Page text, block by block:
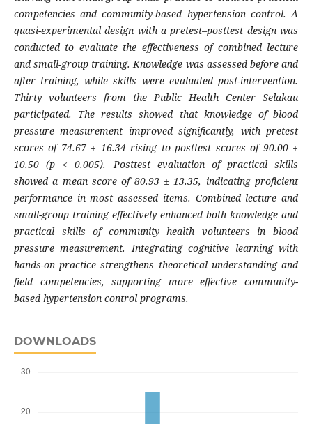
competencies and community-based hypertension control. A
quasi-experimental design with a pretest–posttest design was
conducted to evaluate the effectiveness of combined lecture
and small-group training. Knowledge was assessed before and
after training, while skills were evaluated post-intervention.
Thirty volunteers from the Public Health Center Selakau
participated. The results showed that knowledge of blood
pressure measurement improved significantly, with pretest
scores of 74.67 ± 16.34 rising to posttest scores of 90.00 ±
10.50 (p < 0.005). Posttest evaluation of practical skills
showed a mean score of 80.93 ± 13.35, indicating proficient
performance in most assessed items. Combined lecture and
small-group training effectively enhanced both knowledge and
practical skills of community health volunteers in blood
pressure measurement. Integrating cognitive learning with
hands-on practice strengthens theoretical understanding and
field competencies, supporting more effective community-
based hypertension control programs.
DOWNLOADS